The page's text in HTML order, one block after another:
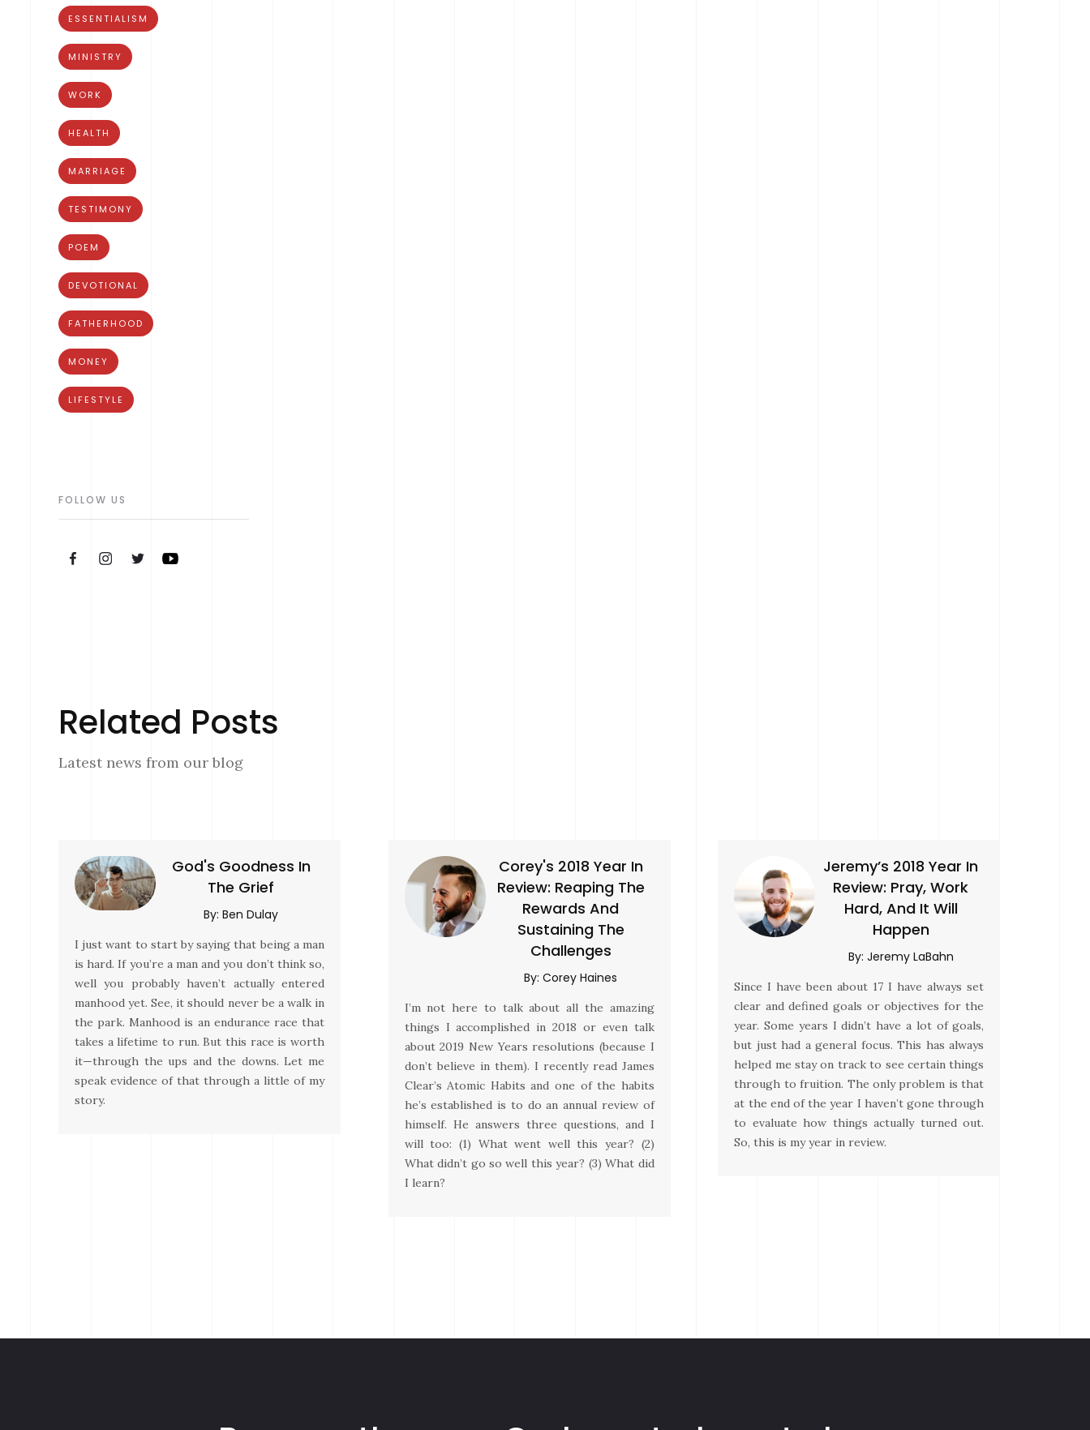
ESSENTIALISM
MINISTRY
WORK
HEALTH
MARRIAGE
TESTIMONY
POEM
DEVOTIONAL
FATHERHOOD
MONEY
LIFESTYLE
FOLLOW US
Related Posts
Latest news from our blog
God's Goodness In
The Grief
By: Ben Dulay
I just want to start by saying that being a man
is hard. If you’re a man and you don’t think so,
well you probably haven’t actually entered
manhood yet. See, it should never be a walk in
the park. Manhood is an endurance race that
takes a lifetime to run. But this race is worth
it—through the ups and the downs. Let me
speak evidence of that through a little of my
story.
Corey's 2018 Year In
Review: Reaping The
Rewards And
Sustaining The
Challenges
By: Corey Haines
I’m not here to talk about all the amazing
things I accomplished in 2018 or even talk
about 2019 New Years resolutions (because I
don’t believe in them). I recently read James
Clear’s Atomic Habits and one of the habits
he’s established is to do an annual review of
himself. He answers three questions, and I
will too: (1) What went well this year? (2)
What didn’t go so well this year? (3) What did
I learn?
Jeremy’s 2018 Year In
Review: Pray, Work
Hard, And It Will
Happen
By: Jeremy LaBahn
Since I have been about 17 I have always set
clear and defined goals or objectives for the
year. Some years I didn’t have a lot of goals,
but just had a general focus. This has always
helped me stay on track to see certain things
through to fruition. The only problem is that
at the end of the year I haven’t gone through
to evaluate how things actually turned out.
So, this is my year in review.